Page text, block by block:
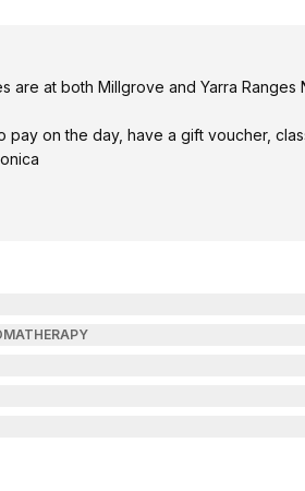
are at both Millgrove and Yarra Ranges
pay on the day, have a gift voucher,